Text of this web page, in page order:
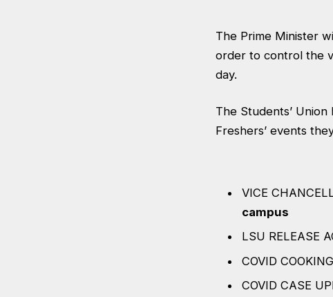
The Prime Minister
order to control the
day.
The Students’
Freshers’ events
VICE
campus
LSU RELEASE
COVID
COVID CASE